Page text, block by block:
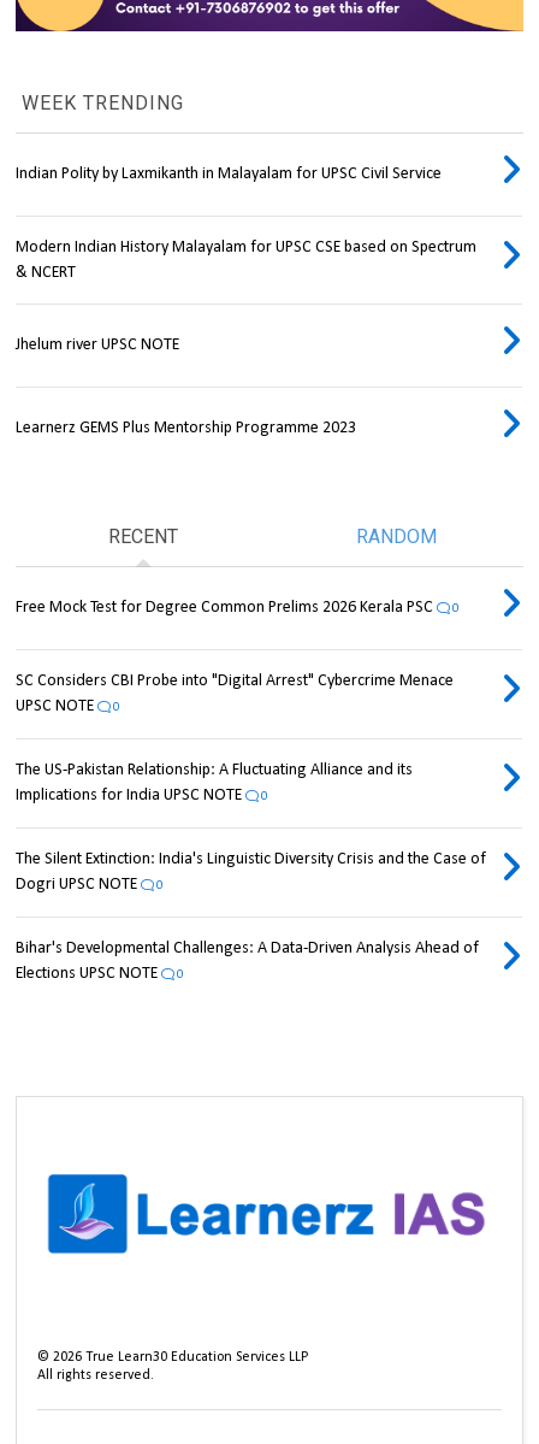
WEEK TRENDING
Indian Polity by Laxmikanth in Malayalam for UPSC Civil Service
Modern Indian History Malayalam for UPSC CSE based on Spectrum
& NCERT
Jhelum river UPSC NOTE
Learnerz GEMS Plus Mentorship Programme 2023
RECENT RANDOM
Free Mock Test for Degree Common Prelims 2026 Kerala PSC 0
SC Considers CBI Probe into "Digital Arrest" Cybercrime Menace
UPSC NOTE
0
The US-Pakistan Relationship: A Fluctuating Alliance and its
Implications for India UPSC NOTE
0
The Silent Extinction: India's Linguistic Diversity Crisis and the Case of
Dogri UPSC NOTE
0
Bihar's Developmental Challenges: A Data-Driven Analysis Ahead of
Elections UPSC NOTE
0
©2026 True Learn30 Education Services LLP
All rights reserved.